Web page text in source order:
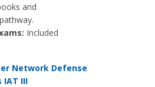
and
Included
Network Defense
IAT III